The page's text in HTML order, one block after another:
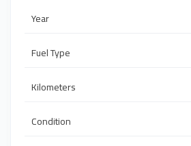
Year
Fuel Type
Kilometers
Condition